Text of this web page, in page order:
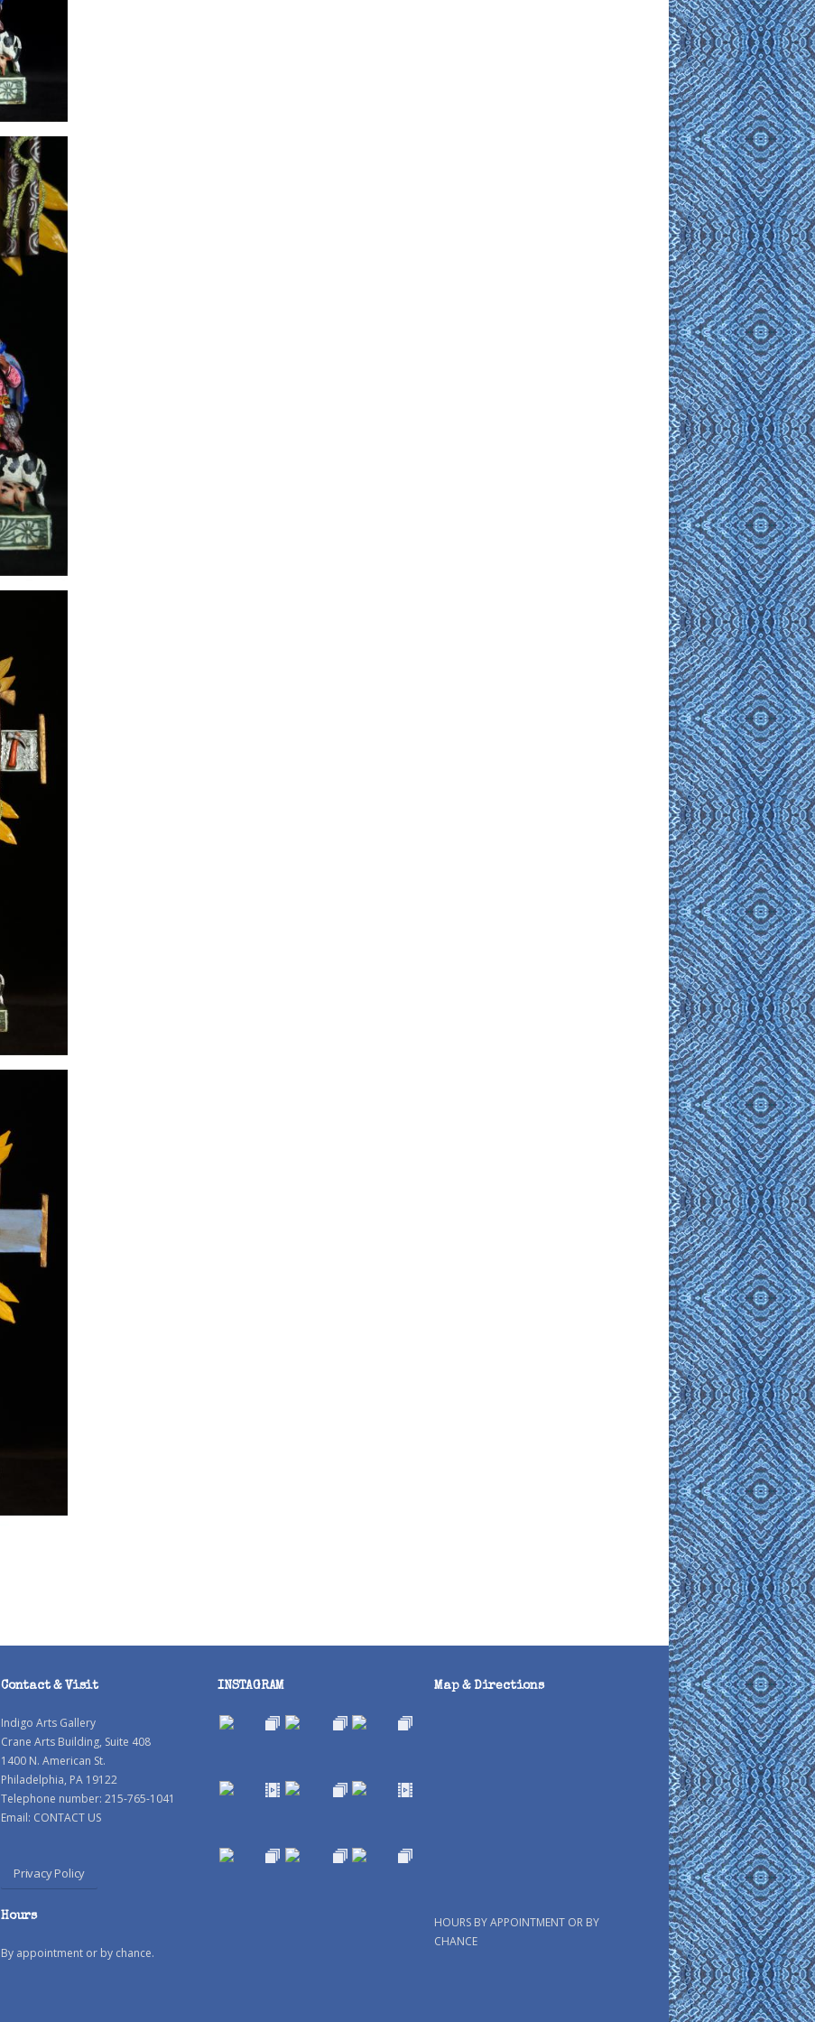
Contact & Visit
Indigo Arts Gallery
Crane Arts Building, Suite 408
1400 N. American St.
Philadelphia, PA 19122
Telephone number: 215-765-1041
Email: CONTACT US
Privacy Policy
Hours
By appointment or by chance.
INSTAGRAM Map & Directions
HOURS BY APPOINTMENT OR BY
CHANCE